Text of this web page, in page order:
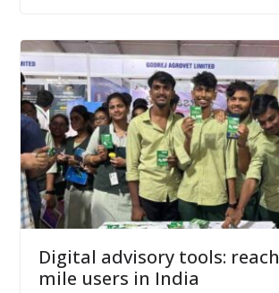
Digital advisory tools:
mile users in India